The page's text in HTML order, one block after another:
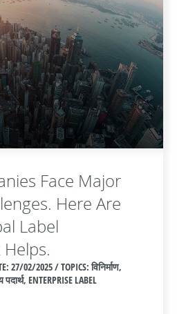
Face Major
Here Are
Label
27/02/2025 / TOPICS: विनिर्माण,
ENTERPRISE LABEL